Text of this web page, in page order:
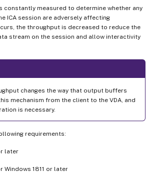
constantly measured to determine whether any
ICA session are adversely affecting
the throughput is decreased to reduce the
stream on the session and allow interactivity
changes the way that output buffers
mechanism from the client to the VDA, and
is necessary.
requirements:
later
Windows 1811 or later